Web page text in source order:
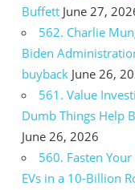
Buffett June 27,
562. Charlie
Biden
buyback June 26,
561. Value
Dumb Things Help
June 26, 2026
560. Fasten
EVs in a 10-Billion